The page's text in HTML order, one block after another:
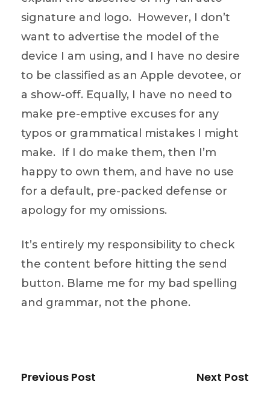
signature and logo. However, I don’t
want to advertise the model of the
device I am using, and I have no desire
to be classified as an Apple devotee, or
a show-off. Equally, I have no need to
make pre-emptive excuses for any
typos or grammatical mistakes I might
make. If I do make them, then I’m
happy to own them, and have no use
for a default, pre-packed defense or
apology for my omissions.
It’s entirely my responsibility to check
the content before hitting the send
button. Blame me for my bad spelling
and grammar, not the phone.
Previous Post Next Post